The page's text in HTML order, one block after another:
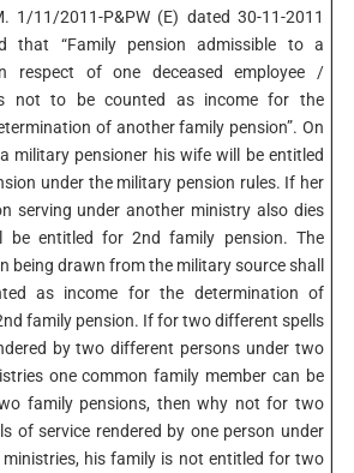
1/11/2011-P&PW (E) dated 30-11-2011
that “Family pension admissible to a
respect of one deceased employee /
not to be counted as income for the
of another family pension”. On
military pensioner his wife will be entitled
under the military pension rules. If her
serving under another ministry also dies
be entitled for 2nd family pension. The
being drawn from the military source shall
as income for the determination of
family pension. If for two different spells
by two different persons under two
one common family member can be
family pensions, then why not for two
of service rendered by one person under
his family is not entitled for two